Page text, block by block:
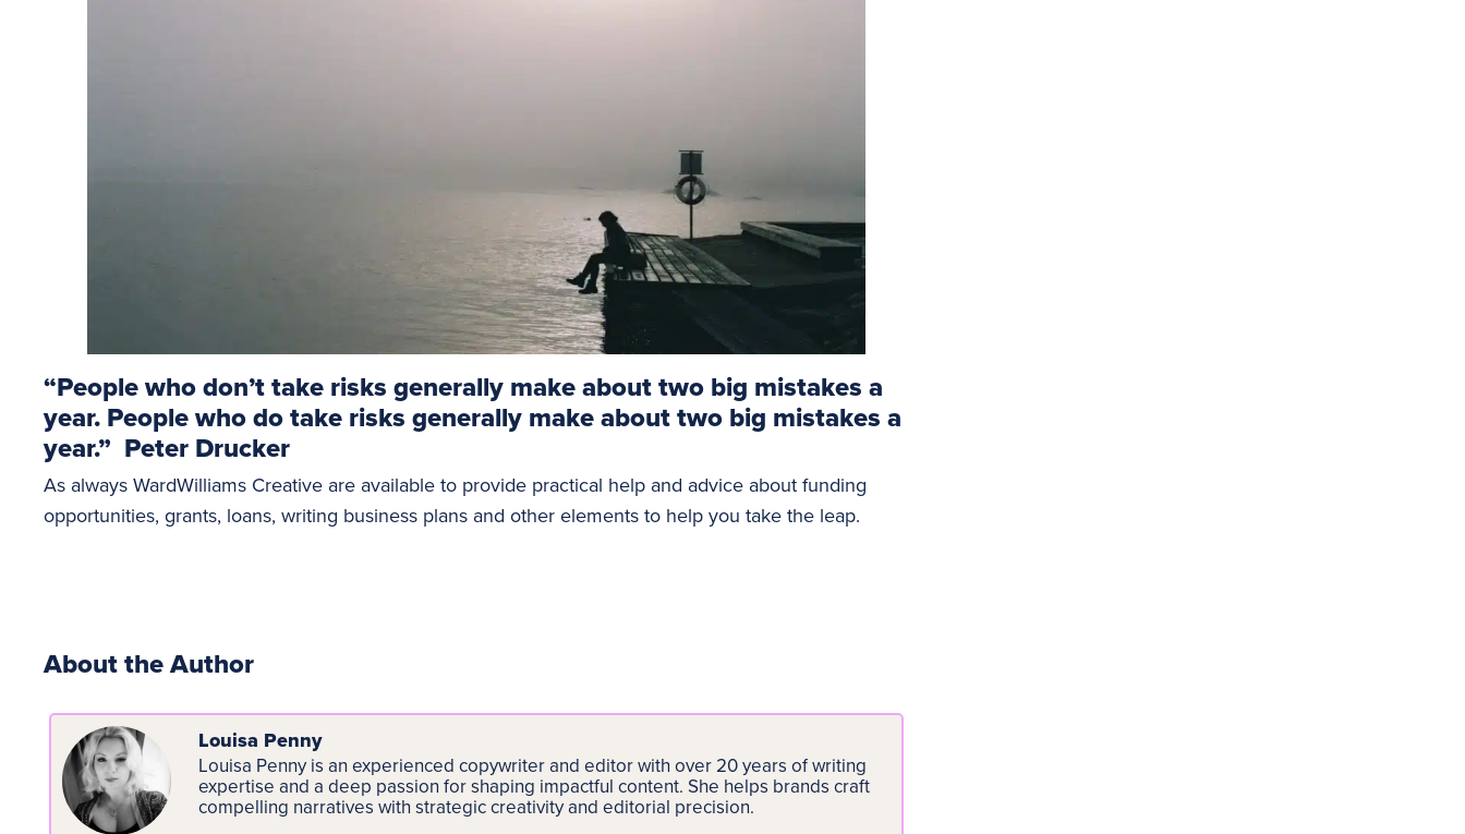
“People who don’t take risks generally make about two big mistakes a
year. People who do take risks generally make about two big mistakes a
year.” Peter Drucker
As always WardWilliams Creative are available to provide practical help and advice about funding
opportunities, grants, loans, writing business plans and other elements to help you take the leap.
About the Author
Louisa Penny
Louisa Penny is an experienced copywriter and editor with over 20 years of writing
expertise and a deep passion for shaping impactful content. She helps brands craft
compelling narratives with strategic creativity and editorial precision.